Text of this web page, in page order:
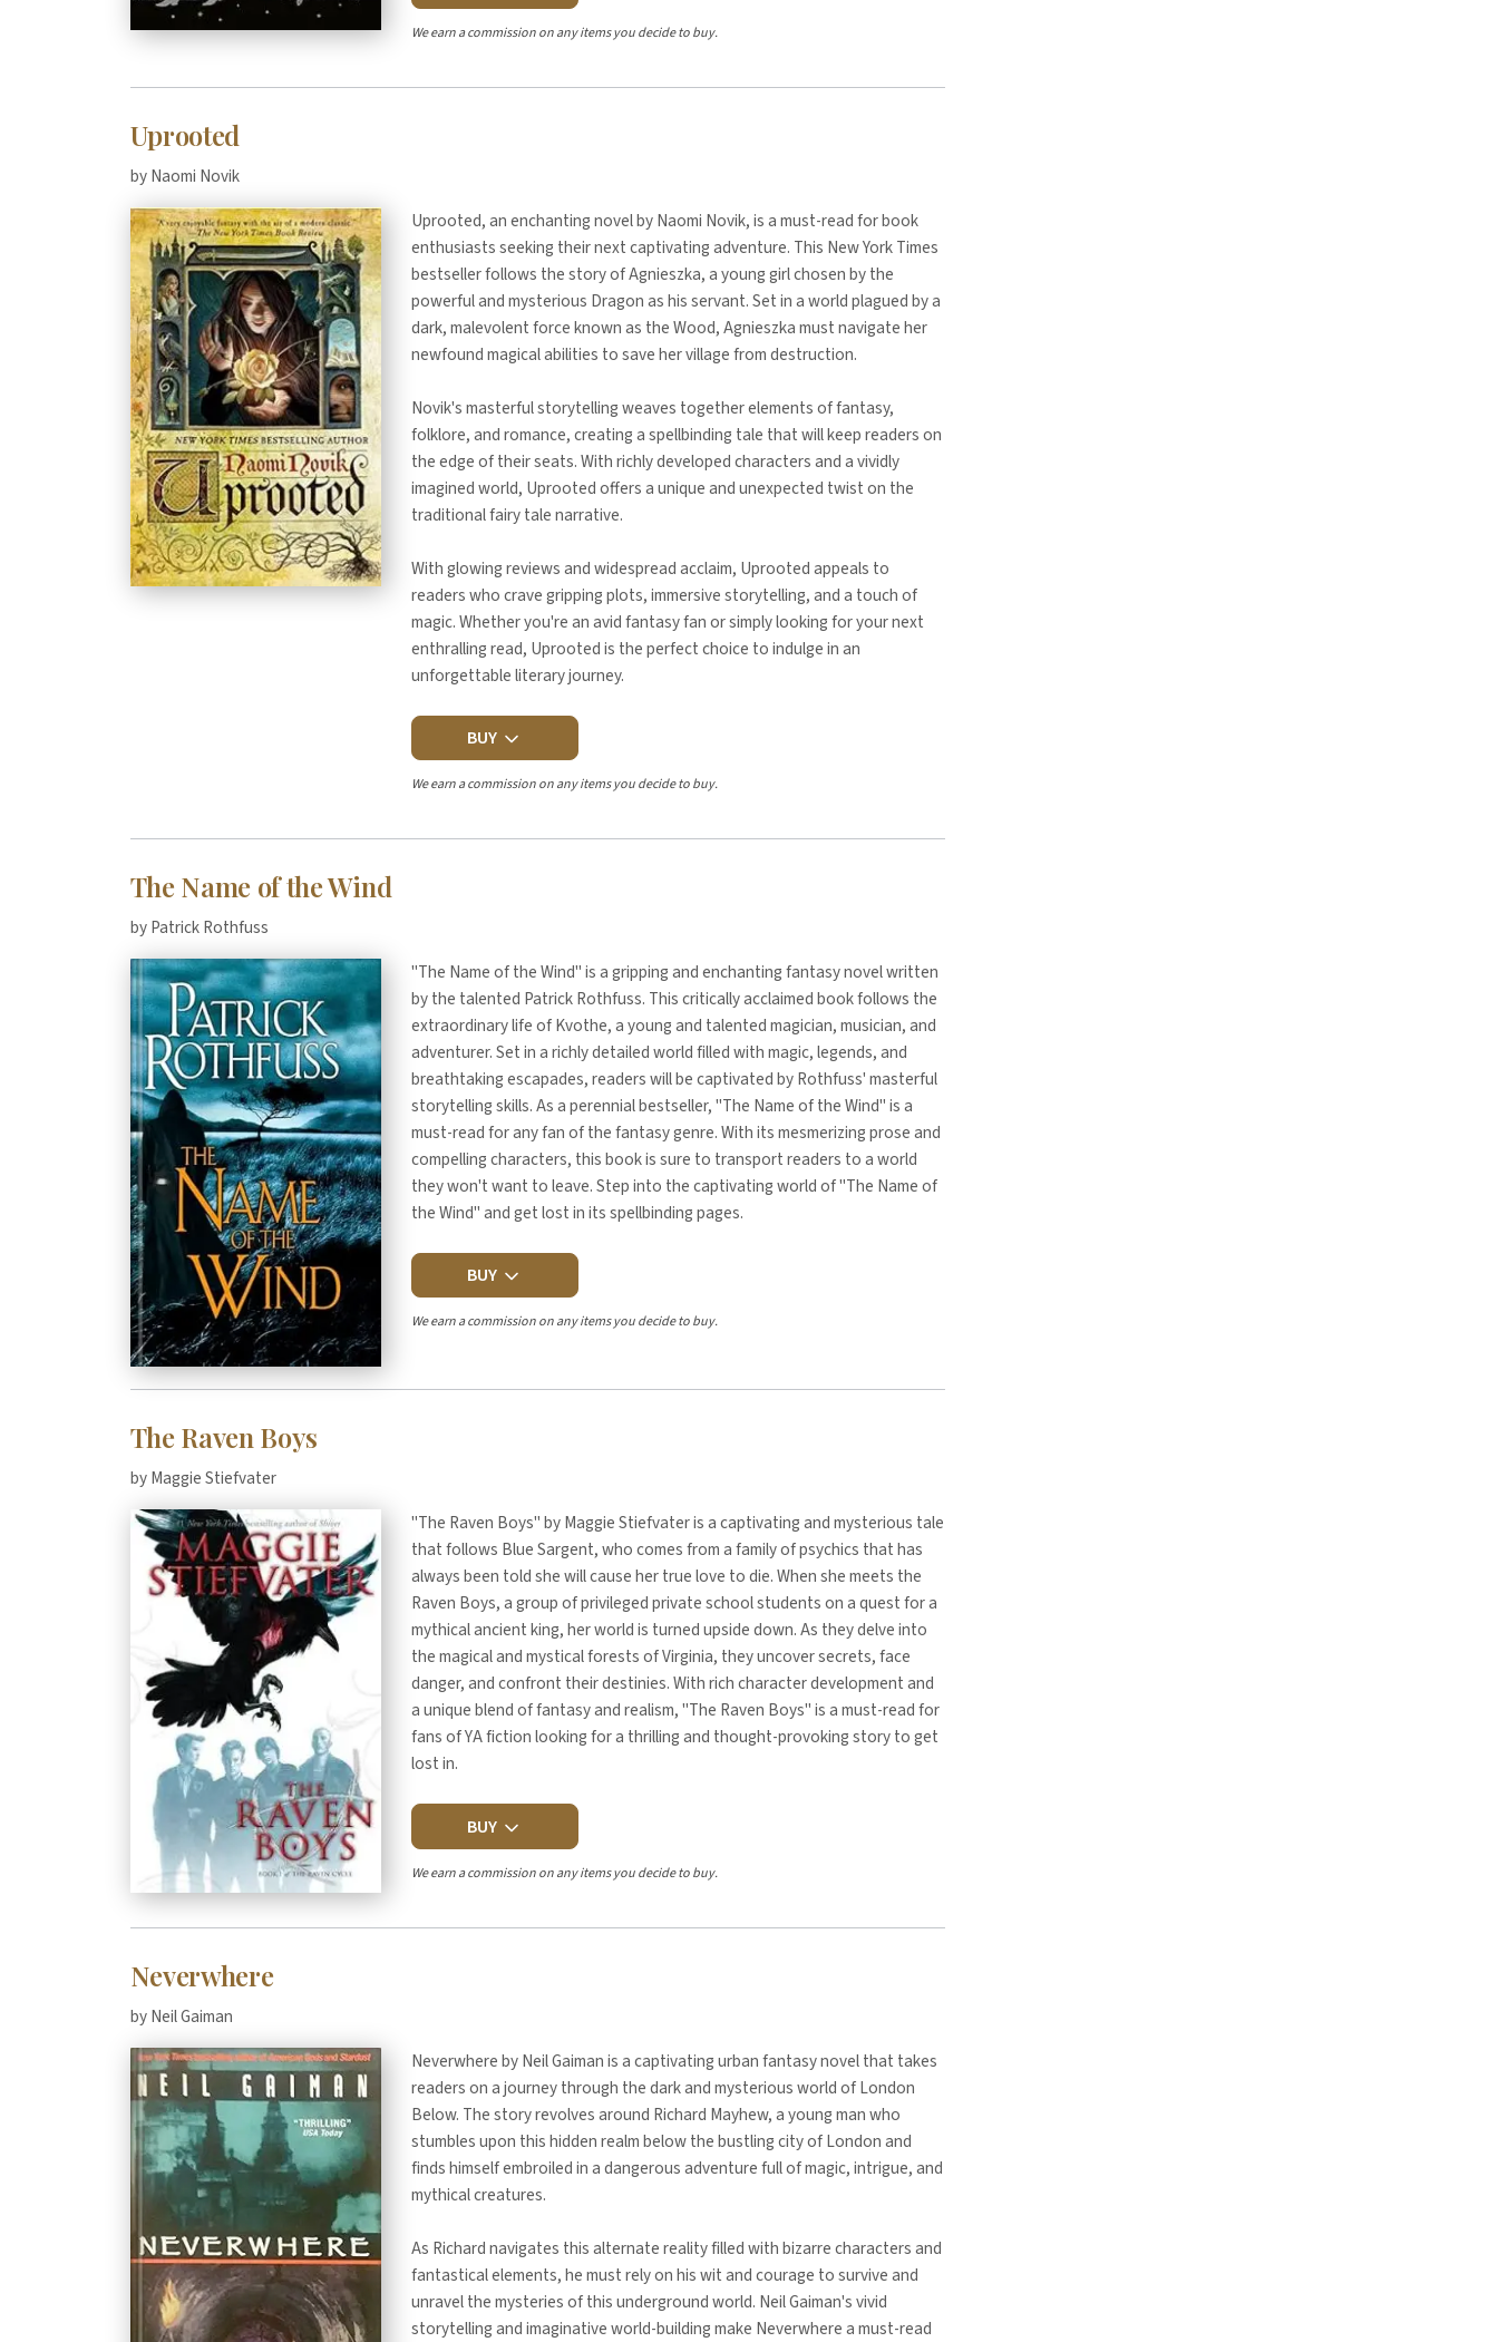
We earn a commission on any items you decide to buy.
Uprooted
by Naomi Novik
Uprooted, an enchanting novel by Naomi Novik, is a must-read for book
enthusiasts seeking their next captivating adventure. This New York Times
bestseller follows the story of Agnieszka, a young girl chosen by the
powerful and mysterious Dragon as his servant. Set in a world plagued by a
dark, malevolent force known as the Wood, Agnieszka must navigate her
newfound magical abilities to save her village from destruction.
Novik's masterful storytelling weaves together elements of fantasy,
folklore, and romance, creating a spellbinding tale that will keep readers on
the edge of their seats. With richly developed characters and a vividly
imagined world, Uprooted offers a unique and unexpected twist on the
traditional fairy tale narrative.
With glowing reviews and widespread acclaim, Uprooted appeals to
readers who crave gripping plots, immersive storytelling, and a touch of
magic. Whether you're an avid fantasy fan or simply looking for your next
enthralling read, Uprooted is the perfect choice to indulge in an
unforgettable literary journey.
BUY
We earn a commission on any items you decide to buy.
The Name of the Wind
by Patrick Rothfuss
"The Name of the Wind" is a gripping and enchanting fantasy novel written
by the talented Patrick Rothfuss. This critically acclaimed book follows the
extraordinary life of Kvothe, a young and talented magician, musician, and
adventurer. Set in a richly detailed world filled with magic, legends, and
breathtaking escapades, readers will be captivated by Rothfuss' masterful
storytelling skills. As a perennial bestseller, "The Name of the Wind" is a
must-read for any fan of the fantasy genre. With its mesmerizing prose and
compelling characters, this book is sure to transport readers to a world
they won't want to leave. Step into the captivating world of "The Name of
the Wind" and get lost in its spellbinding pages.
BUY
We earn a commission on any items you decide to buy.
The Raven Boys
by Maggie Stiefvater
"The Raven Boys" by Maggie Stiefvater is a captivating and mysterious tale
that follows Blue Sargent, who comes from a family of psychics that has
always been told she will cause her true love to die. When she meets the
Raven Boys, a group of privileged private school students on a quest for a
mythical ancient king, her world is turned upside down. As they delve into
the magical and mystical forests of Virginia, they uncover secrets, face
danger, and confront their destinies. With rich character development and
a unique blend of fantasy and realism, "The Raven Boys" is a must-read for
fans of YA fiction looking for a thrilling and thought-provoking story to get
lost in.
BUY
We earn a commission on any items you decide to buy.
Neverwhere
by Neil Gaiman
Neverwhere by Neil Gaiman is a captivating urban fantasy novel that takes
readers on a journey through the dark and mysterious world of London
Below. The story revolves around Richard Mayhew, a young man who
stumbles upon this hidden realm below the bustling city of London and
finds himself embroiled in a dangerous adventure full of magic, intrigue, and
mythical creatures.
As Richard navigates this alternate reality filled with bizarre characters and
fantastical elements, he must rely on his wit and courage to survive and
unravel the mysteries of this underground world. Neil Gaiman's vivid
storytelling and imaginative world-building make Neverwhere a must-read